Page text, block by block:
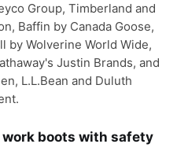
Group, Timberland and
Baffin by Canada Goose,
by Wolverine World Wide,
Justin Brands, and
L.L.Bean and Duluth
work boots with safety